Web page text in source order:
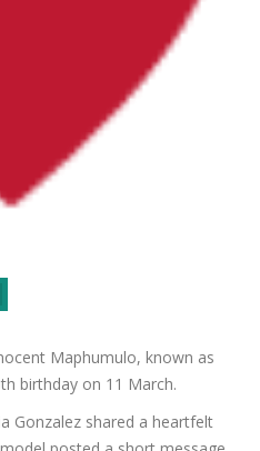
Maphumulo, known as
birthday on 11 March.
Gonzalez shared a heartfelt